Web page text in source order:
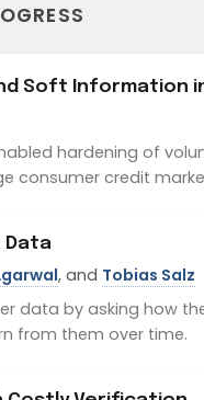
Soft Information
hardening of
consumer credit
Data
, and Tobias Salz
data by asking how
from them over time.